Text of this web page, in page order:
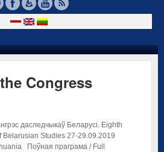
Congress
даследчыкаў Беларусі. Eighth
Belarusian Studies 27-29.09.2019
Поўная праграма / Full